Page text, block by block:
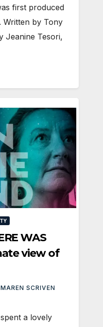
first produced
Written by Tony
Jeanine Tesori,
WAS
view of
MAREN SCRIVEN
a lovely